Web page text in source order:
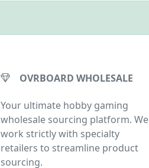
OVRBOARD WHOLESALE
Your ultimate hobby gaming
wholesale sourcing platform. We
work strictly with specialty
retailers to streamline product
sourcing.